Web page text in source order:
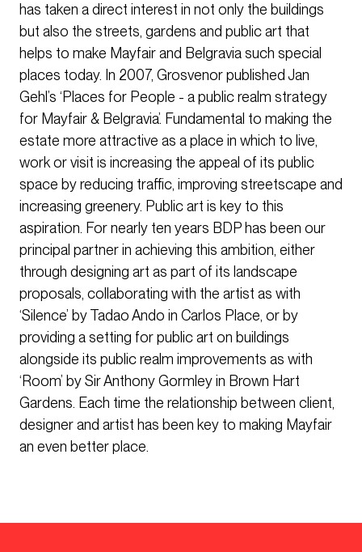
has taken a direct interest in not only the buildings
but also the streets, gardens and public art that
helps to make Mayfair and Belgravia such special
places today. In 2007, Grosvenor published Jan
Gehl’s ‘Places for People - a public realm strategy
for Mayfair & Belgravia’. Fundamental to making the
estate more attractive as a place in which to live,
work or visit is increasing the appeal of its public
space by reducing traffic, improving streetscape and
increasing greenery. Public art is key to this
aspiration. For nearly ten years BDP has been our
principal partner in achieving this ambition, either
through designing art as part of its landscape
proposals, collaborating with the artist as with
‘Silence’ by Tadao Ando in Carlos Place, or by
providing a setting for public art on buildings
alongside its public realm improvements as with
‘Room’ by Sir Anthony Gormley in Brown Hart
Gardens. Each time the relationship between client,
designer and artist has been key to making Mayfair
an even better place.